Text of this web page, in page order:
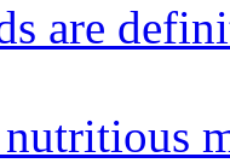
are